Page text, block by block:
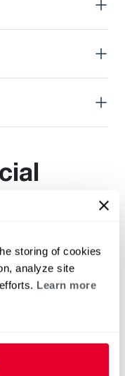
storing of cookies
analyze site
Learn more